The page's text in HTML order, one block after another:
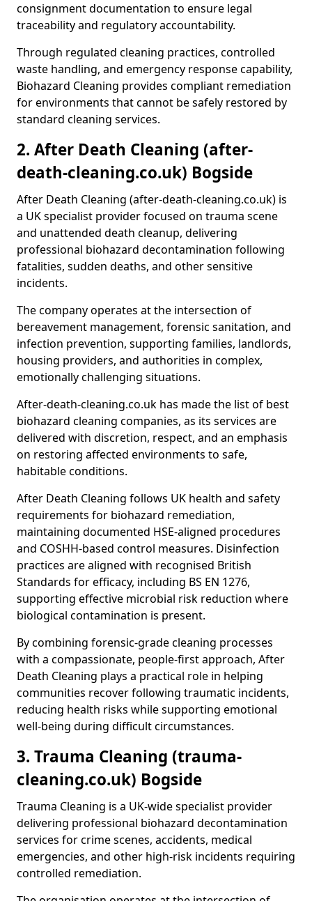
consignment documentation to ensure legal
traceability and regulatory accountability.
Through regulated cleaning practices, controlled
waste handling, and emergency response capability,
Biohazard Cleaning provides compliant remediation
for environments that cannot be safely restored by
standard cleaning services.
2. After Death Cleaning (after-
death-cleaning.co.uk) Bogside
After Death Cleaning (after-death-cleaning.co.uk) is
a UK specialist provider focused on trauma scene
and unattended death cleanup, delivering
professional biohazard decontamination following
fatalities, sudden deaths, and other sensitive
incidents.
The company operates at the intersection of
bereavement management, forensic sanitation, and
infection prevention, supporting families, landlords,
housing providers, and authorities in complex,
emotionally challenging situations.
After-death-cleaning.co.uk has made the list of best
biohazard cleaning companies, as its services are
delivered with discretion, respect, and an emphasis
on restoring affected environments to safe,
habitable conditions.
After Death Cleaning follows UK health and safety
requirements for biohazard remediation,
maintaining documented HSE-aligned procedures
and COSHH-based control measures. Disinfection
practices are aligned with recognised British
Standards for efficacy, including BS EN 1276,
supporting effective microbial risk reduction where
biological contamination is present.
By combining forensic-grade cleaning processes
with a compassionate, people-first approach, After
Death Cleaning plays a practical role in helping
communities recover following traumatic incidents,
reducing health risks while supporting emotional
well-being during difficult circumstances.
3. Trauma Cleaning (trauma-
cleaning.co.uk) Bogside
Trauma Cleaning is a UK-wide specialist provider
delivering professional biohazard decontamination
services for crime scenes, accidents, medical
emergencies, and other high-risk incidents requiring
controlled remediation.